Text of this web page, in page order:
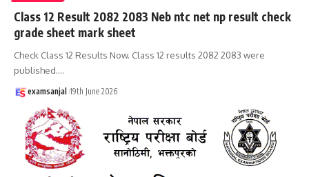
Class 12 Result 2082 2083 Neb ntc net np result check
grade sheet mark sheet
Check Class 12 Results Now. Class 12 results 2082 2083 were
published.…
examsanjal 19th June 2026